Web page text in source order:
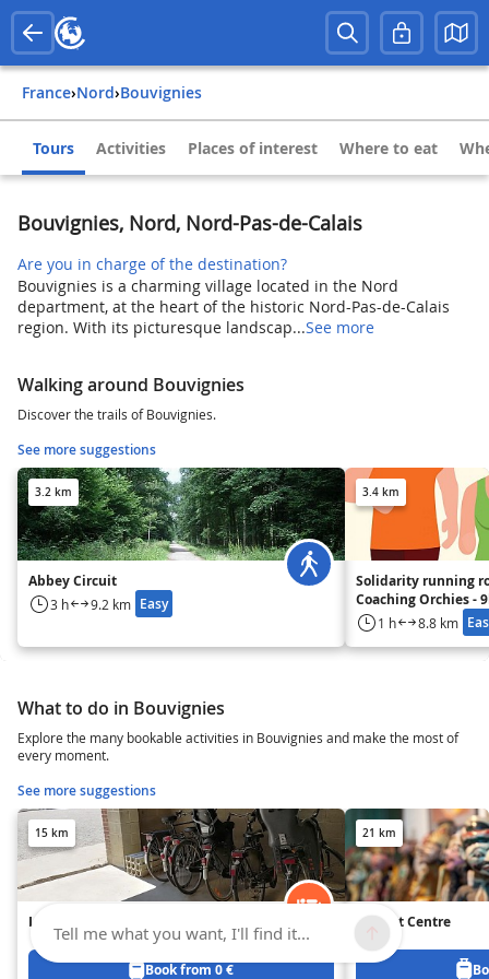
France› Nord› Bouvignies
Tours Activities Places of interest Where to eat
Bouvignies, Nord, Nord-Pas-de-Calais
Are you in charge of the destination?
Bouvignies is a charming village located in the Nord
department, at the heart of the historic Nord-Pas-de-Calais
region. With its picturesque landscap...See more
Walking around Bouvignies
Discover the trails of Bouvignies.
See more suggestions
3.2 km
Abbey Circuit
3 h 9.2 km Easy
3.4 km
Solidarity running
Coaching Orchies -
1 h 8.8 km
What to do in Bouvignies
Explore the many bookable activities in Bouvignies and make the most of
every moment.
See more suggestions
15 km
Les Ganades
Book from 0 €
21 km
Puppet Centre
Tell me what you want, I'll find it...